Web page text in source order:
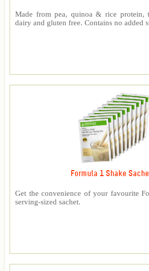
Made from pea, quinoa & rice protein,
dairy and gluten free. Contains no added
Formula 1 Shake
Get the convenience of your favourite
serving-sized sachet.